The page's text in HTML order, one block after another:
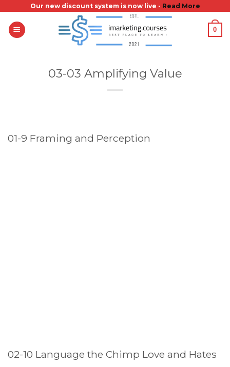
content
Our new discount system is now live - Read More
0
03-03 Amplifying Value
01-9 Framing and Perception
02-10 Language the Chimp Love and Hates